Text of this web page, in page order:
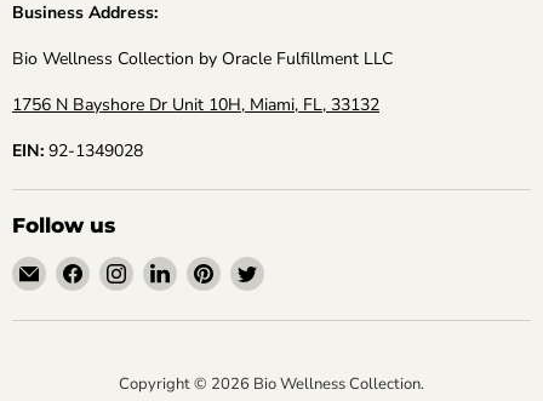
Business Address:
Bio Wellness Collection by Oracle Fulfillment LLC
1756 N Bayshore Dr Unit 10H, Miami, FL, 33132
EIN: 92-1349028
Follow us
Email
Bio
Wellness
Find
on
Find
on
Find
on
Find
on
Find
on
Copyright © 2026 Bio Wellness Collection.